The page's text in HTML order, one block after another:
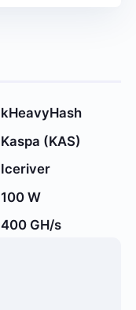
kHeavyHash
Kaspa (KAS)
Iceriver
100 W
400 GH/s